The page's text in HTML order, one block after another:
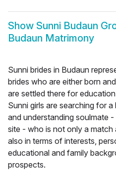
Show Sunni Budaun
Budaun Matrimony
Sunni brides in Budaun
brides who are either born
are settled there for
Sunni girls are searching for
and understanding soulmate
site - who is not only a match
also in terms of interests,
educational and family
prospects.